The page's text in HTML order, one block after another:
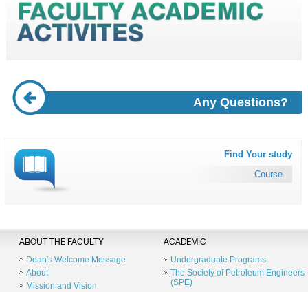
Any Questions?
Find Your study
Course
ABOUT THE FACULTY
Dean's Welcome Message
About
Mission and Vision
ACADEMIC
Undergraduate Programs
The Society of Petroleum Engineers
(SPE)